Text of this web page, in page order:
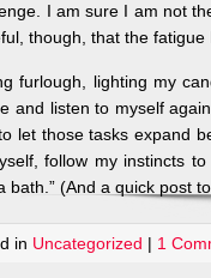
I am sure I am not
though, that the
furlough, lighting my
and listen to myself
let those tasks expand
follow my instincts
bath.” (And a quick post
in Uncategorized | 1